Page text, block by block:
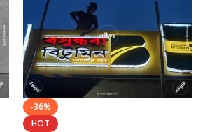
-36%
HOT